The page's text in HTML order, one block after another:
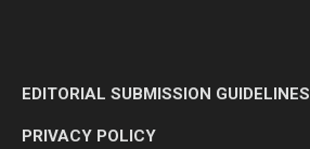
EDITORIAL SUBMISSION GUIDELINES
PRIVACY POLICY